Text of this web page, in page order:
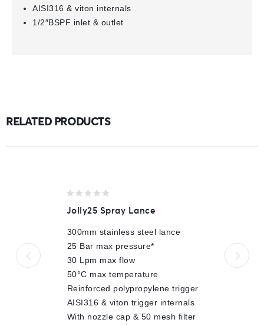
AISI316 & viton internals
1/2″BSPF inlet & outlet
RELATED PRODUCTS
out
5
Jolly25 Spray Lance
300mm stainless steel lance
25 Bar max pressure*
30 Lpm max flow
50°C max temperature
Reinforced polypropylene trigger
AISI316 & viton trigger internals
With nozzle cap & 50 mesh filter